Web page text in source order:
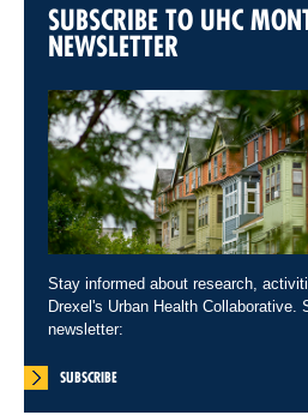
SUBSCRIBE TO UHC
NEWSLETTER
Stay informed about research,
Drexel's Urban Health Collaborative.
newsletter:
SUBSCRIBE